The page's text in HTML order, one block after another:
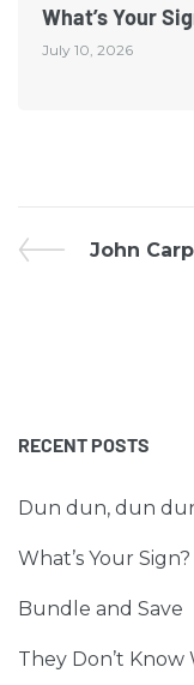
What’s Your
July 10, 2026
John
RECENT POSTS
Dun dun, dun
What’s Your Sign?
Bundle and Save
They Don’t